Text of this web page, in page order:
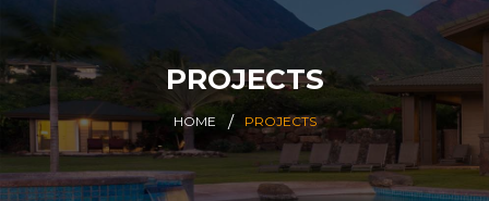
PROJECTS
HOME PROJECTS